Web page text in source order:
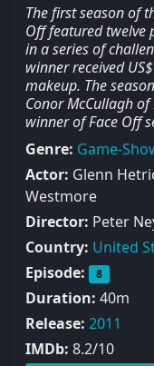
The first season of
Off featured twelve
in a series of
winner received
makeup. The
Conor McCullagh
winner of Face Off
Genre: Game-
Actor: Glenn
Westmore
Director: Peter
Country: United
Episode:
8
Duration: 40m
Release: 2011
IMDb: 8.2/10